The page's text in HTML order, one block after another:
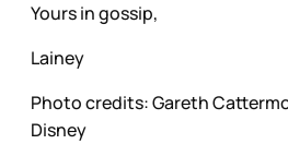
Yours in gossip,
Lainey
Photo credits: Gareth
Disney